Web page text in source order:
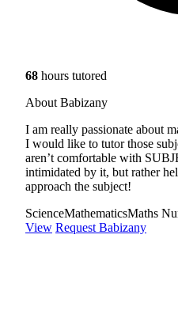
68 hours tutored
About Babizany
I am really passionate about
I would like to tutor those
aren’t comfortable with
intimidated by it, but rather
approach the subject!
ScienceMathematicsMaths
View Request Babizany